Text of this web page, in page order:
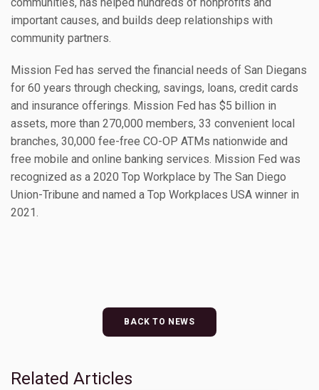
important causes, and builds deep relationships with
community partners.
Mission Fed has served the financial needs of San Diegans
for 60 years through checking, savings, loans, credit cards
and insurance offerings. Mission Fed has $5 billion in
assets, more than 270,000 members, 33 convenient local
branches, 30,000 fee-free CO-OP ATMs nationwide and
free mobile and online banking services. Mission Fed was
recognized as a 2020 Top Workplace by The San Diego
Union-Tribune and named a Top Workplaces USA winner in
2021.
BACK TO NEWS
Related Articles